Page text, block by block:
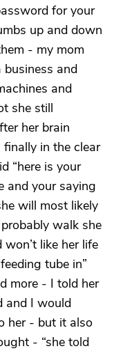
for your
up and down
- my mom
and
and
she still
her brain
in the clear
“here is your
and your saying
will most likely
walk she
like her life
tube in”
more - I told her
and I would
her - but it also
- “she told